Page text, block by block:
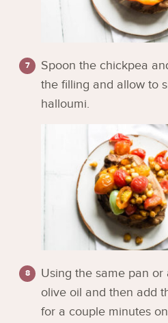
Spoon the chickpea
the filling and allow to
halloumi.
Using the same pan
olive oil and then add
for a couple minutes